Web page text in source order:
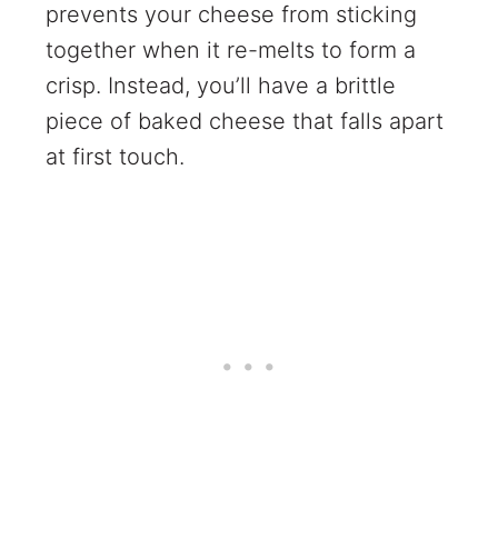
prevents your cheese from sticking
together when it re-melts to form a
crisp. Instead, you’ll have a brittle
piece of baked cheese that falls apart
at first touch.